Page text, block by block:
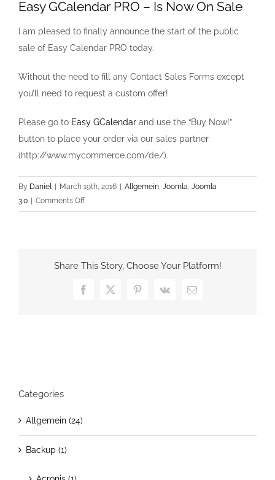
Easy GCalendar PRO – Is Now On Sale
I am pleased to finally announce the start of the public
sale of Easy Calendar PRO today.
Without the need to fill any Contact Sales Forms except
you’ll need to request a custom offer!
Please go to Easy GCalendar and use the “Buy Now!”
button to place your order via our sales partner
(http://www.mycommerce.com/de/).
By Daniel March 19th, 2016 Allgemein, Joomla, Joomla
3.0
Comments Offon
Easy
Is
Now
Share This Story, Choose Your Platform!
Facebook
X Pinterest
Vk Email
Categories
Allgemein (24)
Backup (1)